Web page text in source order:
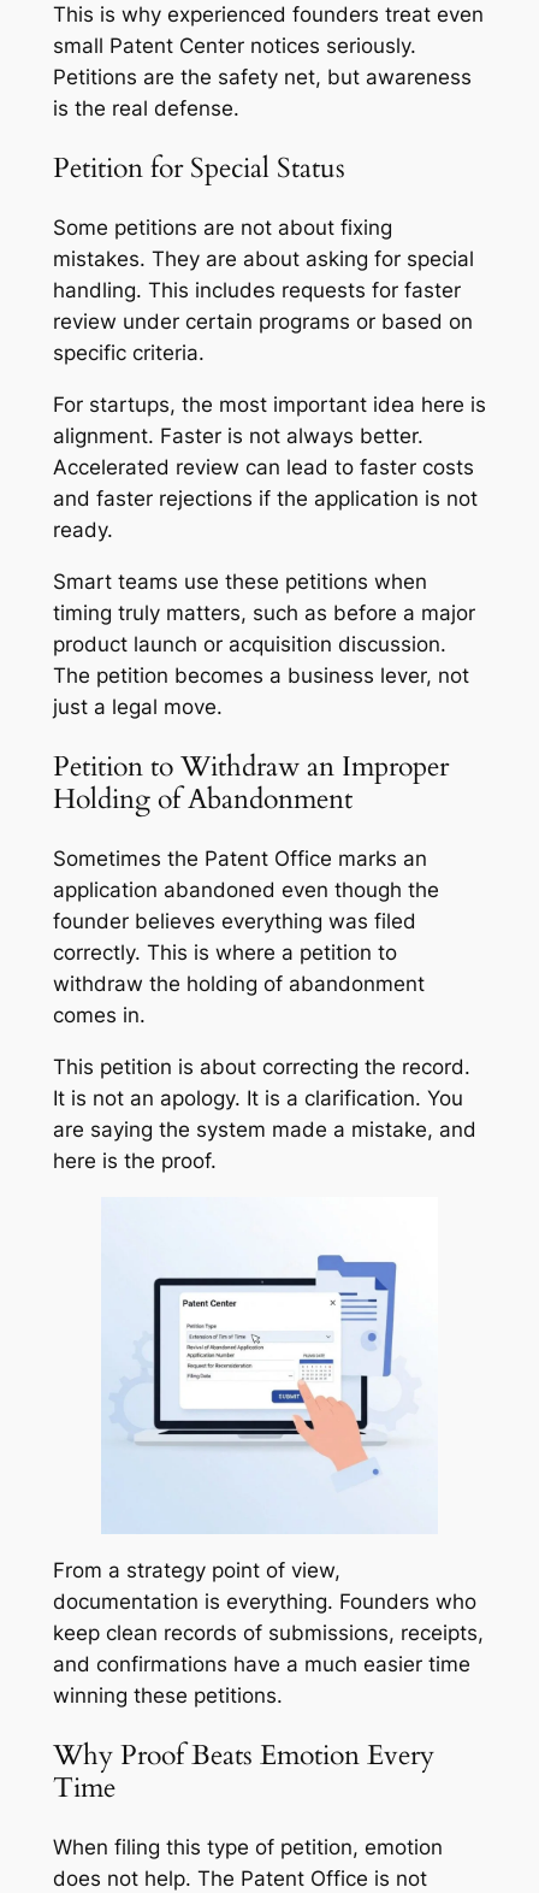
This is why experienced founders treat even
small Patent Center notices seriously.
Petitions are the safety net, but awareness
is the real defense.
Petition for Special Status
Some petitions are not about fixing
mistakes. They are about asking for special
handling. This includes requests for faster
review under certain programs or based on
specific criteria.
For startups, the most important idea here is
alignment. Faster is not always better.
Accelerated review can lead to faster costs
and faster rejections if the application is not
ready.
Smart teams use these petitions when
timing truly matters, such as before a major
product launch or acquisition discussion.
The petition becomes a business lever, not
just a legal move.
Petition to Withdraw an Improper
Holding of Abandonment
Sometimes the Patent Office marks an
application abandoned even though the
founder believes everything was filed
correctly. This is where a petition to
withdraw the holding of abandonment
comes in.
This petition is about correcting the record.
It is not an apology. It is a clarification. You
are saying the system made a mistake, and
here is the proof.
From a strategy point of view,
documentation is everything. Founders who
keep clean records of submissions, receipts,
and confirmations have a much easier time
winning these petitions.
Why Proof Beats Emotion Every
Time
When filing this type of petition, emotion
does not help. The Patent Office is not